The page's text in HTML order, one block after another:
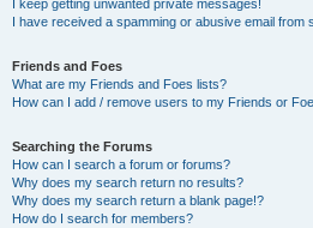
I keep getting unwanted private messages!
I have received a spamming or abusive email from
Friends and Foes
What are my Friends and Foes lists?
How can I add / remove users to my Friends or
Searching the Forums
How can I search a forum or forums?
Why does my search return no results?
Why does my search return a blank page!?
How do I search for members?